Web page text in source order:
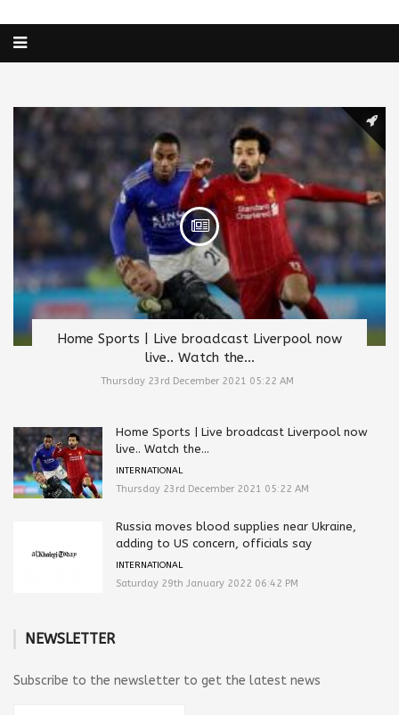
Home Sports | Live broadcast Liverpool now
live.. Watch the...
Thursday 23rd December 2021 05:22 AM
Home Sports | Live broadcast Liverpool now
live.. Watch the...
INTERNATIONAL
Thursday 23rd December 2021 05:22 AM
Russia moves blood supplies near Ukraine,
adding to US concern, officials say
INTERNATIONAL
Saturday 29th January 2022 06:42 PM
NEWSLETTER
Subscribe to the newsletter to get the latest news